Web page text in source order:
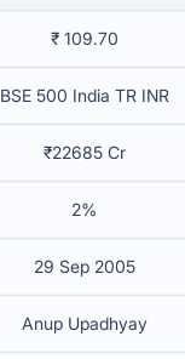
₹ 109.70
BSE 500 India TR INR
₹22685 Cr
2%
29 Sep 2005
Anup Upadhyay